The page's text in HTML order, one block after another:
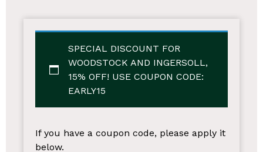
SPECIAL DISCOUNT FOR
WOODSTOCK AND INGERSOLL,
15% OFF! USE COUPON CODE:
EARLY15
If you have a coupon code, please apply it
below.